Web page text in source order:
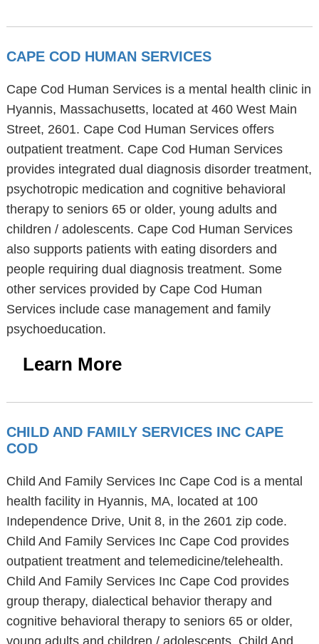
CAPE COD HUMAN SERVICES
Cape Cod Human Services is a mental health clinic in
Hyannis, Massachusetts, located at 460 West Main
Street, 2601. Cape Cod Human Services offers
outpatient treatment. Cape Cod Human Services
provides integrated dual diagnosis disorder treatment,
psychotropic medication and cognitive behavioral
therapy to seniors 65 or older, young adults and
children / adolescents. Cape Cod Human Services
also supports patients with eating disorders and
people requiring dual diagnosis treatment. Some
other services provided by Cape Cod Human
Services include case management and family
psychoeducation.
Learn More
CHILD AND FAMILY SERVICES INC CAPE
COD
Child And Family Services Inc Cape Cod is a mental
health facility in Hyannis, MA, located at 100
Independence Drive, Unit 8, in the 2601 zip code.
Child And Family Services Inc Cape Cod provides
outpatient treatment and telemedicine/telehealth.
Child And Family Services Inc Cape Cod provides
group therapy, dialectical behavior therapy and
cognitive behavioral therapy to seniors 65 or older,
young adults and children / adolescents. Child And